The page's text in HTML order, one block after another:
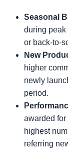
Seasonal
during
or back-to-
New
higher
newly
period.
awarded
highest
referring